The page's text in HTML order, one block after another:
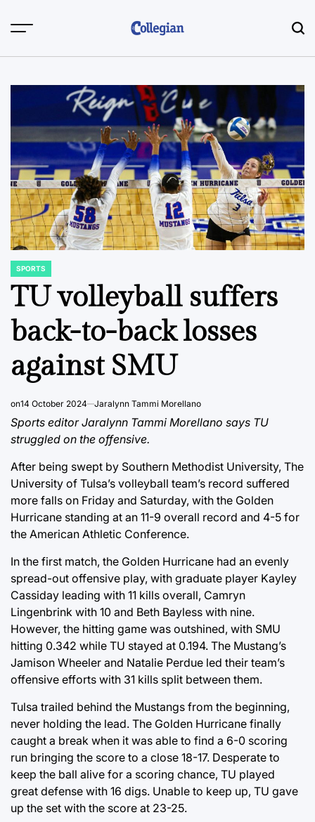
POSTED
IN
SPORTS
TU volleyball suffers
back-to-back losses
against SMU
on14 October 2024 Jaralynn Tammi Morellano
Sports editor Jaralynn Tammi Morellano says TU
struggled on the offensive.
After being swept by Southern Methodist University, The
University of Tulsa’s volleyball team’s record suffered
more falls on Friday and Saturday, with the Golden
Hurricane standing at an 11-9 overall record and 4-5 for
the American Athletic Conference.
In the first match, the Golden Hurricane had an evenly
spread-out offensive play, with graduate player Kayley
Cassiday leading with 11 kills overall, Camryn
Lingenbrink with 10 and Beth Bayless with nine.
However, the hitting game was outshined, with SMU
hitting 0.342 while TU stayed at 0.194. The Mustang’s
Jamison Wheeler and Natalie Perdue led their team’s
offensive efforts with 31 kills split between them.
Tulsa trailed behind the Mustangs from the beginning,
never holding the lead. The Golden Hurricane finally
caught a break when it was able to find a 6-0 scoring
run bringing the score to a close 18-17. Desperate to
keep the ball alive for a scoring chance, TU played
great defense with 16 digs. Unable to keep up, TU gave
up the set with the score at 23-25.